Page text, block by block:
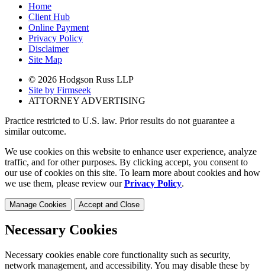
Home
Client Hub
Online Payment
Privacy Policy
Disclaimer
Site Map
© 2026 Hodgson Russ LLP
Site by Firmseek
ATTORNEY ADVERTISING
Practice restricted to U.S. law. Prior results do not guarantee a
similar outcome.
We use cookies on this website to enhance user experience, analyze
traffic, and for other purposes. By clicking accept, you consent to
our use of cookies on this site. To learn more about cookies and how
we use them, please review ourPrivacy Policy.
Manage Cookies Accept and Close
Necessary Cookies
Necessary cookies enable core functionality such as security,
network management, and accessibility. You may disable these by